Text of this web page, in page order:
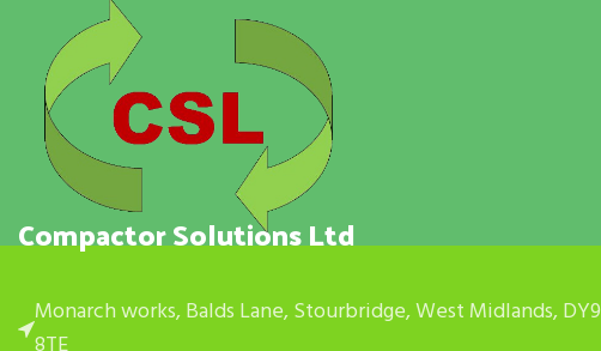
Compactor Solutions Ltd
Monarch works, Balds Lane, Stourbridge, West Midlands, DY9